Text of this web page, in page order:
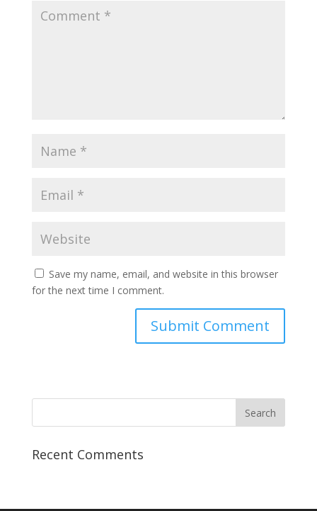
Save my name, email, and website in this browser
for the next time I comment.
Recent Comments